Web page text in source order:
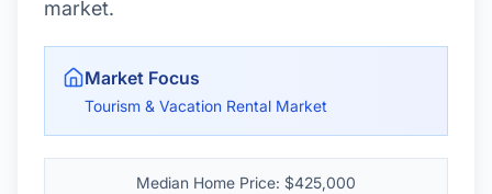
Market Focus
Memphis Metro - Affordable Urban Living
Popular Loans: FHA, THDA, Conventional